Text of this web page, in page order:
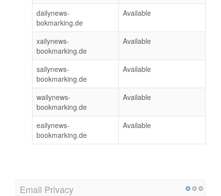
dailynews-
bokmarking.de
Available
xailynews-
bookmarking.de
Available
sailynews-
bookmarking.de
Available
wailynews-
bookmarking.de
Available
eailynews-
bookmarking.de
Available
Email Privacy